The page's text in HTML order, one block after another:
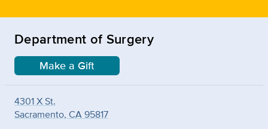
Department of Surgery
Make a Gift
4301 X St.
Sacramento, CA 95817